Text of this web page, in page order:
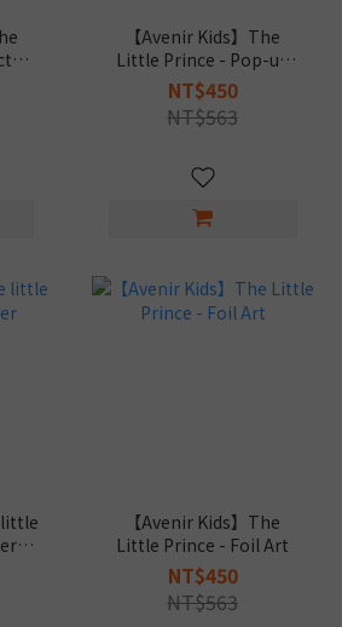
【Avenir Kids】The
Little Prince - Pop-up
Colouring
NT$450
NT$563
little
【Avenir Kids】The
Little Prince - Foil Art
NT$450
NT$563